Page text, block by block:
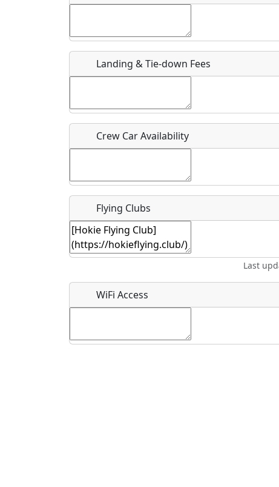
Is there a webpage with more information for this
Host / Point of Contact
What is this event all about?
Recurring event?
Landing & Tie-down Fees
Crew Car Availability
Flying Clubs
Last
WiFi Access